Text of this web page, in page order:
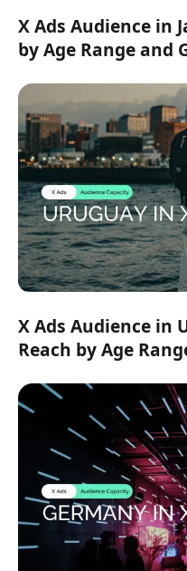
X Ads Audience in
by Age Range and
X Ads Audience in
Reach by Age